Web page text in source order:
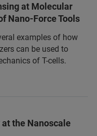
at Molecular
Nano-Force Tools
examples of how
can be used to
of T-cells.
at the Nanoscale